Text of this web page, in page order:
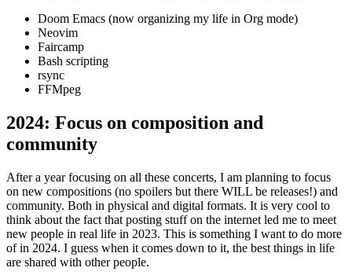
Doom Emacs (now organizing my life in Org mode)
Neovim
Faircamp
Bash scripting
rsync
FFMpeg
2024: Focus on composition and
community
After a year focusing on all these concerts, I am planning to focus
on new compositions (no spoilers but there WILL be releases!) and
community. Both in physical and digital formats. It is very cool to
think about the fact that posting stuff on the internet led me to meet
new people in real life in 2023. This is something I want to do more
of in 2024. I guess when it comes down to it, the best things in life
are shared with other people.